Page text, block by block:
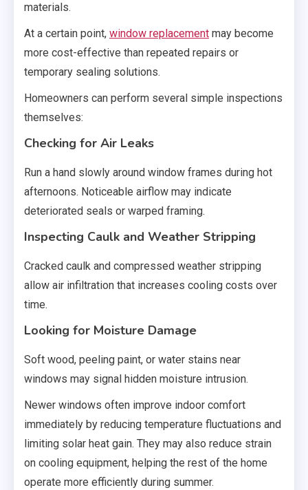
materials.
At a certain point, window replacement may become
more cost-effective than repeated repairs or
temporary sealing solutions.
Homeowners can perform several simple inspections
themselves:
Checking for Air Leaks
Run a hand slowly around window frames during hot
afternoons. Noticeable airflow may indicate
deteriorated seals or warped framing.
Inspecting Caulk and Weather Stripping
Cracked caulk and compressed weather stripping
allow air infiltration that increases cooling costs over
time.
Looking for Moisture Damage
Soft wood, peeling paint, or water stains near
windows may signal hidden moisture intrusion.
Newer windows often improve indoor comfort
immediately by reducing temperature fluctuations and
limiting solar heat gain. They may also reduce strain
on cooling equipment, helping the rest of the home
operate more efficiently during summer.